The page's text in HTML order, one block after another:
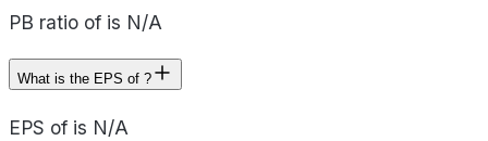
PB ratio of is N/A
What is the EPS of ?
EPS of is N/A